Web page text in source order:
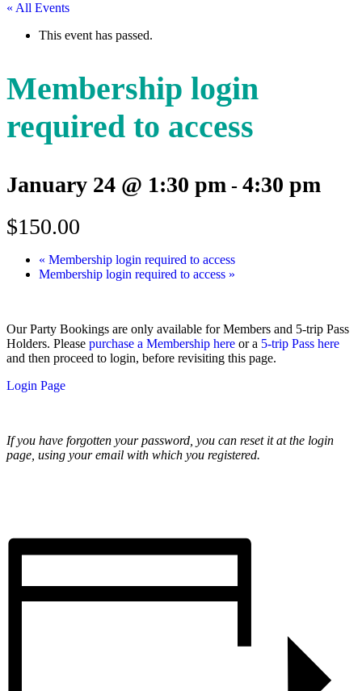
« All Events
This event has passed.
Membership login
required to access
January 24 @ 1:30 pm - 4:30 pm
$150.00
« Membership login required to access
Membership login required to access »
Our Party Bookings are only available for Members and 5-trip Pass
Holders. Please purchase a Membership here or a 5-trip Pass here
and then proceed to login, before revisiting this page.
Login Page
If you have forgotten your password, you can reset it at the login
page, using your email with which you registered.